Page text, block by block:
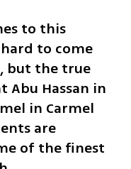
to this
to come
but the true
Abu Hassan in
in Carmel
are
of the finest